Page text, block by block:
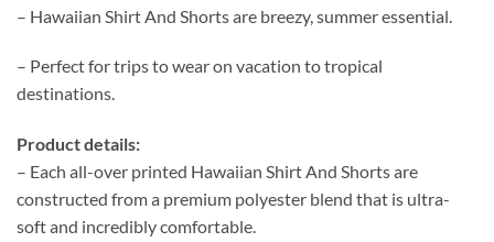
– Hawaiian Shirt And Shorts are breezy, summer essential.
– Perfect for trips to wear on vacation to tropical
destinations.
Product details:
– Each all-over printed Hawaiian Shirt And Shorts are
constructed from a premium polyester blend that is ultra-
soft and incredibly comfortable.